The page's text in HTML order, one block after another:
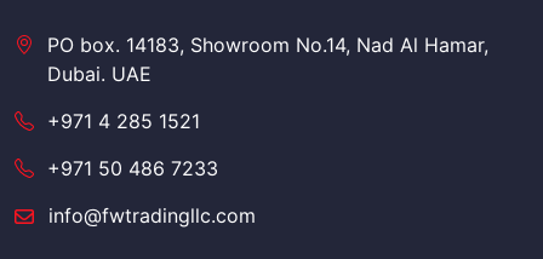
PO box. 14183, Showroom No.14, Nad Al Hamar,
Dubai. UAE
+971 4 285 1521
+971 50 486 7233
info@fwtradingllc.com